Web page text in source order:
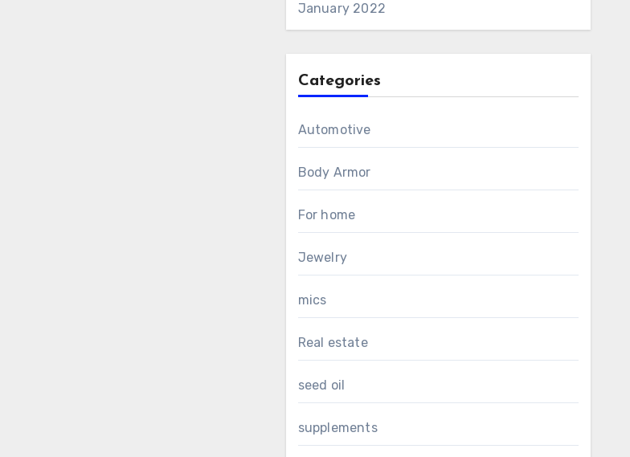
January 2022
Categories
Automotive
Body Armor
For home
Jewelry
mics
Real estate
seed oil
supplements